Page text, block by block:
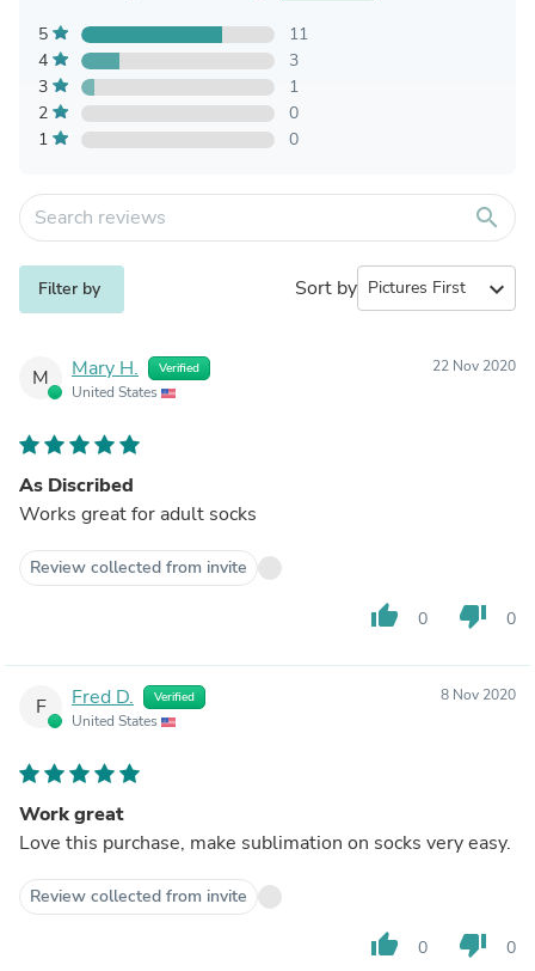
5
11
4
3
3
1
2
0
1
0
search
Filter by Sort by expand_more
M Mary H. Verified
United States
22 Nov 2020
As Discribed
Works great for adult socks
Review collected from invite
thumb_up 0 thumb_down 0
F Fred D. Verified
United States
8 Nov 2020
Work great
Love this purchase, make sublimation on socks very easy.
Review collected from invite
thumb_up 0 thumb_down 0